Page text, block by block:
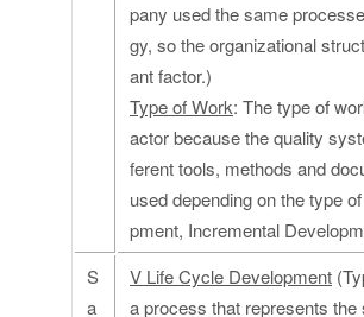
pany used the same
gy, so the organizational
ant factor.)
Type of Work: The type of
actor because the quality
ferent tools, methods and
used depending on the type
pment, Incremental
S
a
V Life Cycle Development
a process that represents the